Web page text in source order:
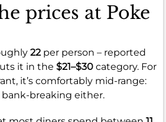
prices at Poke
22per person – reported
it in the $21–$30 category. For
it’s comfortably mid-range:
breaking either.